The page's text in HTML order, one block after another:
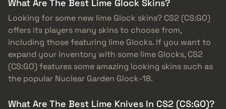
What Are The Best Lime Glock Skins?
Looking for some new lime Glock skins? CS2 (CS:GO)
offers its players many skins to choose from,
including those featuring lime Glocks. If you want to
expand your inventory with some lime Glocks, CS2
(CS:GO) features some amazing looking skins such as
the popular Nuclear Garden Glock-18.
What Are The Best Lime Knives In CS2 (CS:GO)?